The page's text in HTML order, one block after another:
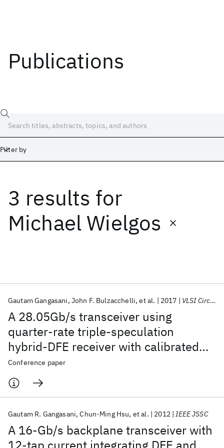
Publications
Filter by
3 results for
Michael Wielgos
A 28.05Gb/s transceiver using
quarter-rate triple-speculation
hybrid-DFE receiver with calibrated
sampling phases in 32nm CMOS
Gautam Gangasani John F. Bulzacchelli et al. 2017 VLSI Circuits 2017
Conference paper
A 16-Gb/s backplane transceiver with
Gautam R. Gangasani Chun-Ming Hsu et al. 2012 IEEE JSSC
Date
Start
Popular topics
AI Hardware Foundation Models
Machine Learning
Quantum Systems